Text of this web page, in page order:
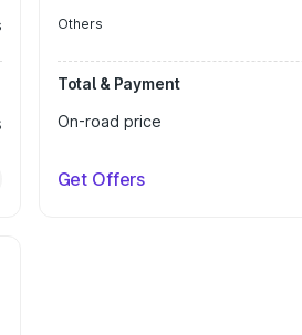
Others
Total & Payment
On-road price
Get Offers